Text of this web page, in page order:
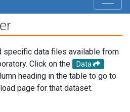
specific data files available from
Click on the
Data
heading in the table to go to
page for that dataset.